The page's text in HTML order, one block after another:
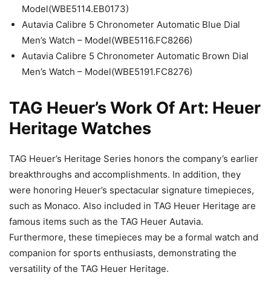
Model(WBE5114.EB0173)
Autavia Calibre 5 Chronometer Automatic Blue Dial
Men’s Watch – Model(WBE5116.FC8266)
Autavia Calibre 5 Chronometer Automatic Brown Dial
Men’s Watch – Model(WBE5191.FC8276)
TAG Heuer’s Work Of Art: Heuer
Heritage Watches
TAG Heuer’s Heritage Series honors the company’s earlier
breakthroughs and accomplishments. In addition, they
were honoring Heuer’s spectacular signature timepieces,
such as Monaco. Also included in TAG Heuer Heritage are
famous items such as the TAG Heuer Autavia.
Furthermore, these timepieces may be a formal watch and
companion for sports enthusiasts, demonstrating the
versatility of the TAG Heuer Heritage.